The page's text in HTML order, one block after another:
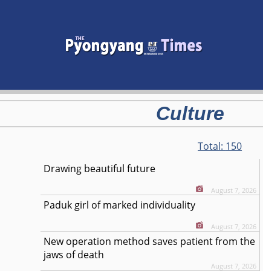
Culture
Total: 150
Drawing beautiful future
August 7, 2026
Paduk girl of marked individuality
August 7, 2026
New operation method saves patient from the
jaws of death
August 7, 2026